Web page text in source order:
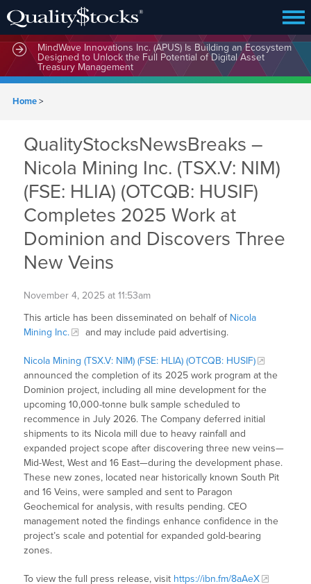
MindWave Innovations Inc. (APUS) Is Building an Ecosystem
Designed to Unlock the Full Potential of Digital Asset
Treasury Management
Home>
QualityStocksNewsBreaks –
Nicola Mining Inc. (TSX.V: NIM)
(FSE: HLIA) (OTCQB: HUSIF)
Completes 2025 Work at
Dominion and Discovers Three
New Veins
November 4, 2025 at 11:53am
This article has been disseminated on behalf of Nicola
Mining Inc.
and may include paid advertising.
Nicola Mining (TSX.V: NIM) (FSE: HLIA) (OTCQB: HUSIF)
announced the completion of its 2025 work program at the
Dominion project, including all mine development for the
upcoming 10,000-tonne bulk sample scheduled to
recommence in July 2026. The Company deferred initial
shipments to its Nicola mill due to heavy rainfall and
expanded project scope after discovering three new veins—
Mid-West, West and 16 East—during the development phase.
These new zones, located near historically known South Pit
and 16 Veins, were sampled and sent to Paragon
Geochemical for analysis, with results pending. CEO
management noted the findings enhance confidence in the
project’s scale and potential for expanded gold-bearing
zones.
To view the full press release, visit https://ibn.fm/8aAeX